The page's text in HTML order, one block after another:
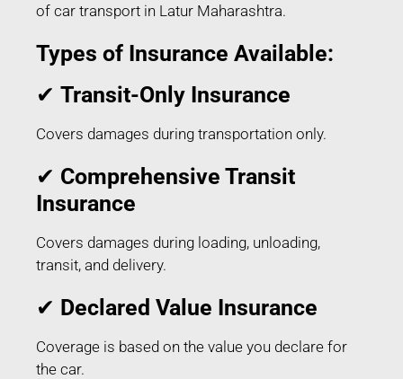
of car transport in Latur Maharashtra.
Types of Insurance Available:
✔ Transit-Only Insurance
Covers damages during transportation only.
✔ Comprehensive Transit
Insurance
Covers damages during loading, unloading,
transit, and delivery.
✔ Declared Value Insurance
Coverage is based on the value you declare for
the car.